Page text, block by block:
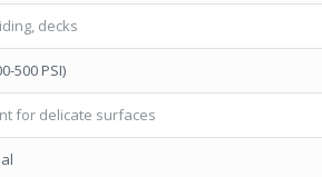
decks
500 PSI)
for delicate surfaces